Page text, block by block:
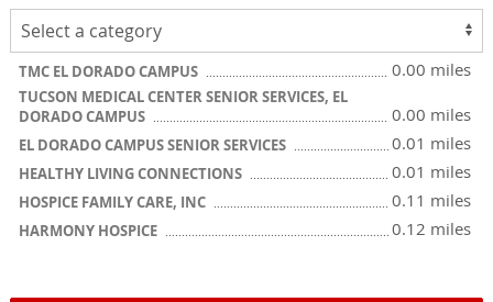
TMC EL DORADO CAMPUS 0.00 miles
TUCSON MEDICAL CENTER SENIOR SERVICES, EL
DORADO CAMPUS
0.00 miles
EL DORADO CAMPUS SENIOR SERVICES 0.01 miles
HEALTHY LIVING CONNECTIONS 0.01 miles
HOSPICE FAMILY CARE, INC 0.11 miles
HARMONY HOSPICE 0.12 miles